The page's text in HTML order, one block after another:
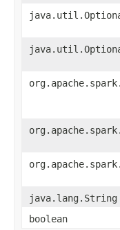
java.lang.String
boolean